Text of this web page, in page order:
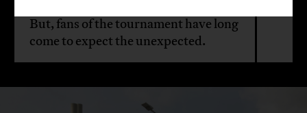
But, fans of the tournament have long
come to expect the unexpected.